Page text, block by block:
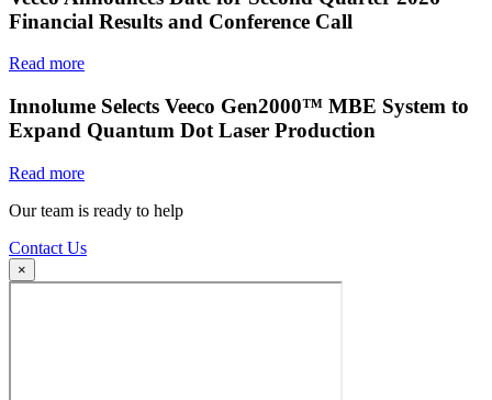
Financial Results and Conference Call
Read more
Innolume Selects Veeco Gen2000™ MBE System to
Expand Quantum Dot Laser Production
Read more
Our team is ready to help
Contact Us
×